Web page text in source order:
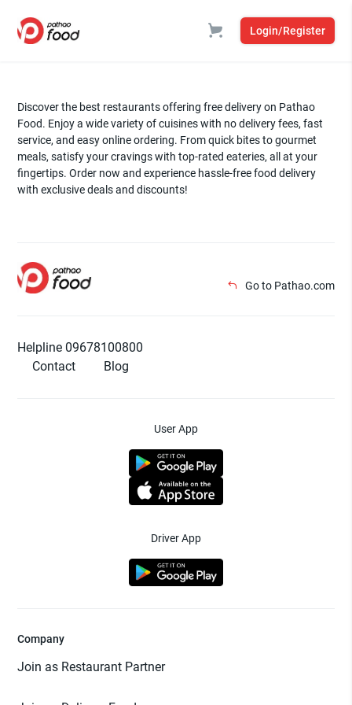
Login/Register
Discover the best restaurants offering free delivery on Pathao
Food. Enjoy a wide variety of cuisines with no delivery fees, fast
service, and easy online ordering. From quick bites to gourmet
meals, satisfy your cravings with top-rated eateries, all at your
fingertips. Order now and experience hassle-free food delivery
with exclusive deals and discounts!
Go to Pathao.com
Helpline 09678100800
Contact
Blog
User App
Driver App
Company
Join as Restaurant Partner